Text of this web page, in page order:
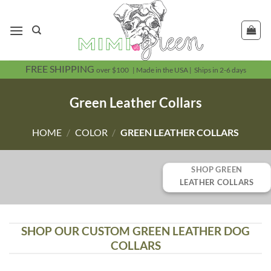
content
FREE SHIPPING over $100 | Made in the USA | Ships in 2-6 days
Green Leather Collars
HOME / COLOR / GREEN LEATHER COLLARS
SHOP GREEN
LEATHER COLLARS
SHOP OUR CUSTOM GREEN LEATHER DOG
COLLARS